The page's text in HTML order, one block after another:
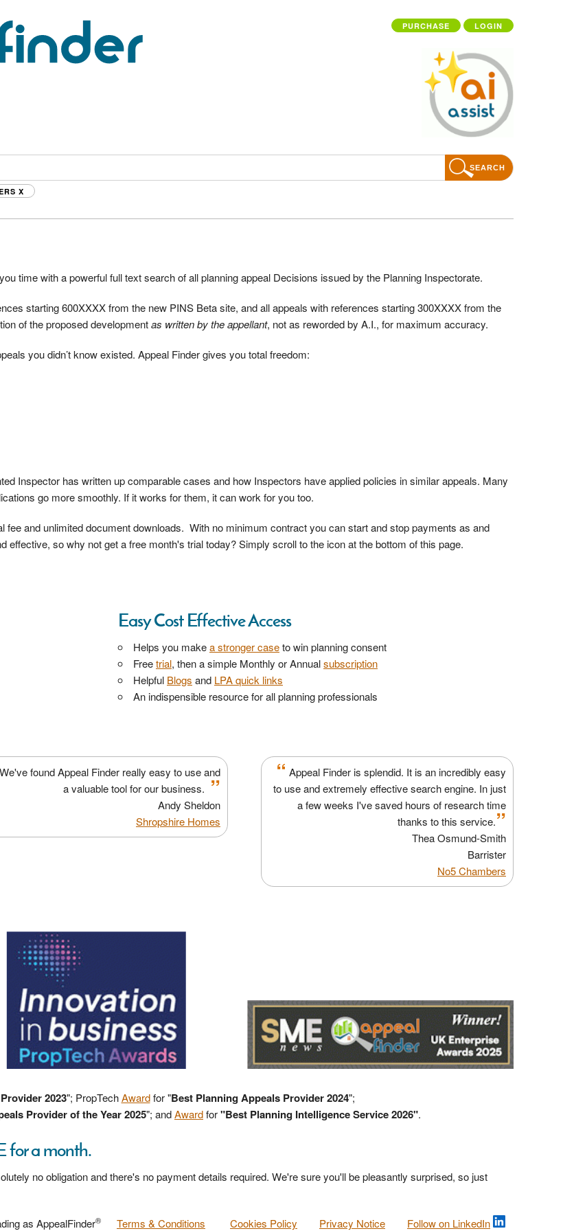
PURCHASE LOGIN
SEARCH
X
time with a powerful full text search of all planning appeal Decisions issued by the Planning Inspectorate.
starting 600XXXX from the new PINS Beta site, and all appeals with references starting 300XXXX from the
of the proposed developmentas written by the appellant, not as reworded by A.I., for maximum accuracy.
you didn’t know existed. Appeal Finder gives you total freedom:
Inspector has written up comparable cases and how Inspectors have applied policies in similar appeals. Many
go more smoothly. If it works for them, it can work for you too.
and unlimited document downloads. With no minimum contract you can start and stop payments as and
so why not get a free month's trial today? Simply scroll to the icon at the bottom of this page.
Easy Cost Effective Access
Helps you makea stronger caseto win planning consent
Freetrial, then a simple Monthly or Annualsubscription
Helpful Blogs and LPA quick links
An indispensible resource for all planning professionals
We've found Appeal Finder really easy to use and
a valuable tool for our business. ”
Andy Sheldon
Shropshire Homes
“ Appeal Finder is splendid. It is an incredibly easy
to use and extremely effective search engine. In just
a few weeks I've saved hours of research time
thanks to this service.”
Thea Osmund-Smith
Barrister
No5 Chambers
2023"; PropTechAwardfor "Best Planning Appeals Provider 2024";
Provider of the Year 2025"; andAwardfor"Best Planning Intelligence Service 2026".
for a month.
no obligation and there's no payment details required. We're sure you'll be pleasantly surprised, so just
as AppealFinder® Terms & Conditions Cookies Policy Privacy Notice Follow on LinkedIn